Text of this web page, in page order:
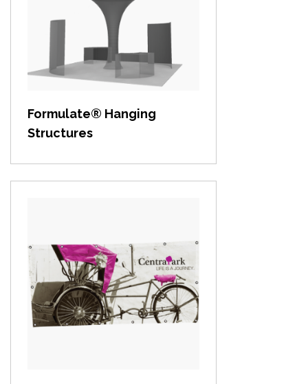
View item
Formulate® Hanging
Structures
View item